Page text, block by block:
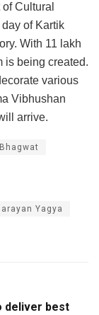
Cultural
of Kartik
With 11 lakh
is being created.
various
Vibhushan
arrive.
Yagya
deliver best